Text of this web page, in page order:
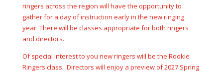
ringers across the region will have the opportunity to
gather for a day of instruction early in the new ringing
year. There will be classes appropriate for both ringers
and directors.
Of special interest to you new ringers will be the Rookie
Ringers class. Directors will enjoy a preview of 2027 Spring